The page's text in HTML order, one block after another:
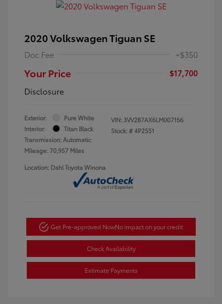
2020 Volkswagen Tiguan SE
Doc Fee +$350
Your Price
$17,700
Disclosure
Exterior:
Pure White
Interior:
Titan Black
Transmission: Automatic
Mileage: 70,957 Miles
VIN: 3VV2B7AX6LM007156
Stock: #4P2551
Location: Dahl Toyota Winona
Get Pre-approved NowNo impact on your credit
Check Availability
Estimate Payments